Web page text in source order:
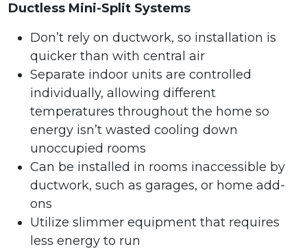
Ductless Mini-Split Systems
Don’t rely on ductwork, so installation is
quicker than with central air
Separate indoor units are controlled
individually, allowing different
temperatures throughout the home so
energy isn’t wasted cooling down
unoccupied rooms
Can be installed in rooms inaccessible by
ductwork, such as garages, or home add-
ons
Utilize slimmer equipment that requires
less energy to run